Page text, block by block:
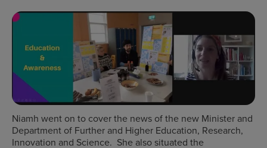
Niamh went on to cover the news of the new Minister and
Department of Further and Higher Education, Research,
Innovation and Science. She also situated the